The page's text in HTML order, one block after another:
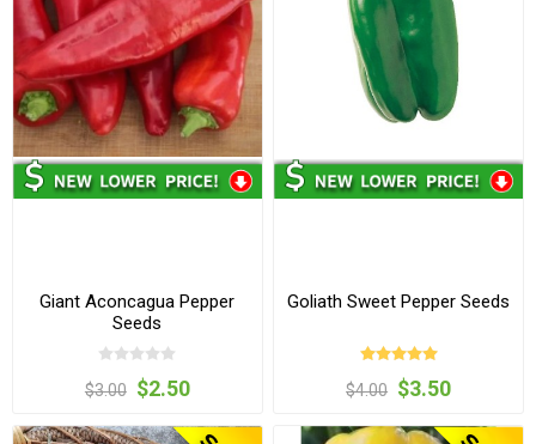
Giant Aconcagua Pepper
Seeds
$3.00 $2.50
Goliath Sweet Pepper Seeds
$4.00 $3.50